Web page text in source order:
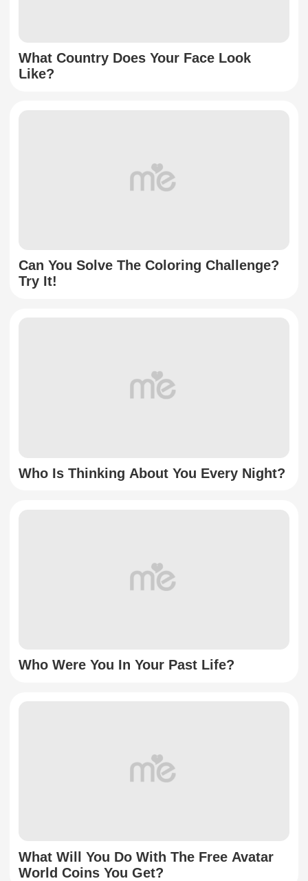
What Country Does Your Face Look
Like?
Can You Solve The Coloring Challenge?
Try It!
Who Is Thinking About You Every Night?
Who Were You In Your Past Life?
What Will You Do With The Free Avatar
World Coins You Get?